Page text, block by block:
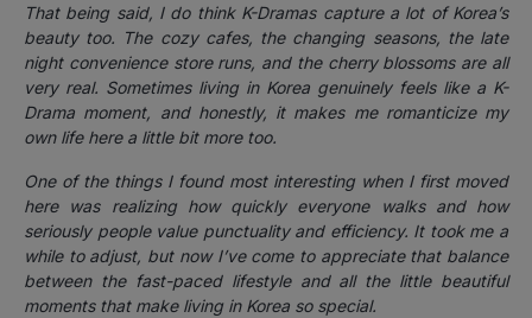
That being said, I do think K-Dramas capture a lot of Korea’s
beauty too. The cozy cafes, the changing seasons, the late
night convenience store runs, and the cherry blossoms are all
very real. Sometimes living in Korea genuinely feels like a K-
Drama moment, and honestly, it makes me romanticize my
own life here a little bit more too.
One of the things I found most interesting when I first moved
here was realizing how quickly everyone walks and how
seriously people value punctuality and efficiency. It took me a
while to adjust, but now I’ve come to appreciate that balance
between the fast-paced lifestyle and all the little beautiful
moments that make living in Korea so special.